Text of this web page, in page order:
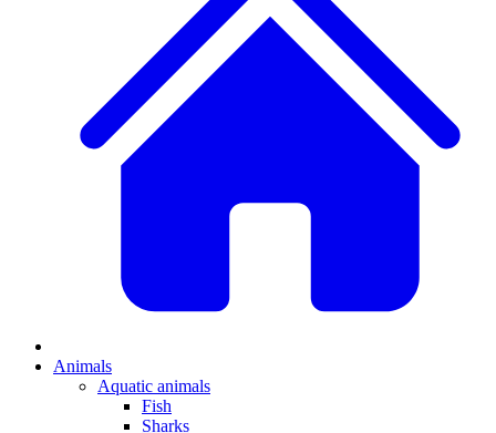
Animals
Aquatic animals
Fish
Sharks